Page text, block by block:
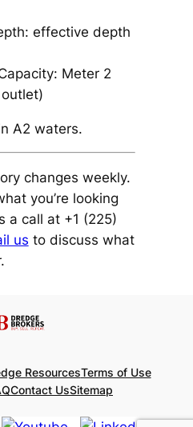
effective depth
Meter 2
A2 waters.
changes weekly.
you’re looking
a call at +1 (225)
us to discuss what
ResourcesTerms of Use
Contact UsSitemap